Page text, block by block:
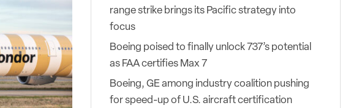
range strike brings its Pacific strategy into
focus
Boeing poised to finally unlock 737’s potential
as FAA certifies Max 7
Boeing, GE among industry coalition pushing
for speed-up of U.S. aircraft certification